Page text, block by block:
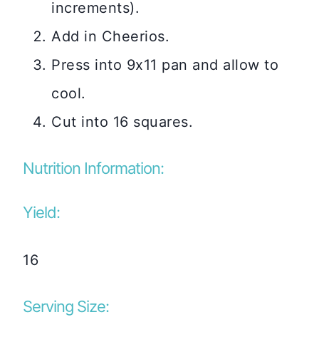
increments).
Add in Cheerios.
Press into 9x11 pan and allow to
cool.
Cut into 16 squares.
Nutrition Information:
Yield:
16
Serving Size: